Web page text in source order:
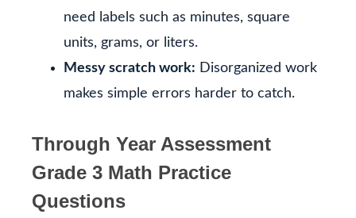
need labels such as minutes, square
units, grams, or liters.
Messy scratch work: Disorganized work
makes simple errors harder to catch.
Through Year Assessment
Grade 3 Math Practice
Questions